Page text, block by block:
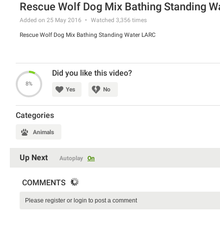
Rescue Wolf Dog Mix Bathing Standing
Added on 25 May 2016 Watched 3,356 times
Rescue Wolf Dog Mix Bathing Standing Water LARC
8%
Did you like this video?
Yes No
Categories
Animals
Up Next Autoplay On
COMMENTS